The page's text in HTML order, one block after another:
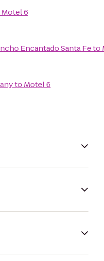
Motel 6
Encantado Santa Feto
to Motel 6